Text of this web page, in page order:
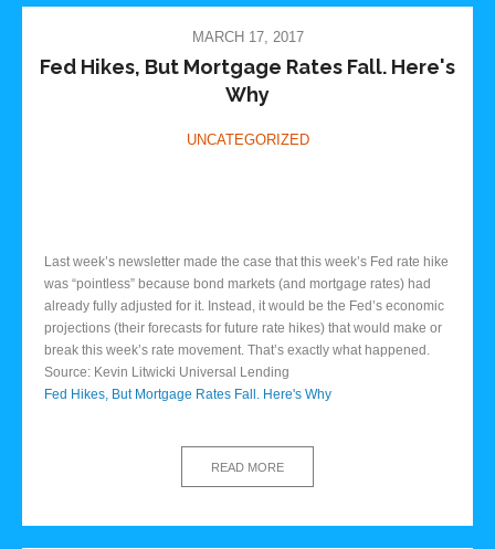
MARCH 17, 2017
Fed Hikes, But Mortgage Rates Fall. Here's
Why
UNCATEGORIZED
Last week’s newsletter made the case that this week’s Fed rate hike
was “pointless” because bond markets (and mortgage rates) had
already fully adjusted for it. Instead, it would be the Fed’s economic
projections (their forecasts for future rate hikes) that would make or
break this week’s rate movement. That’s exactly what happened.
Source: Kevin Litwicki Universal Lending
Fed Hikes, But Mortgage Rates Fall. Here's Why
READ MORE